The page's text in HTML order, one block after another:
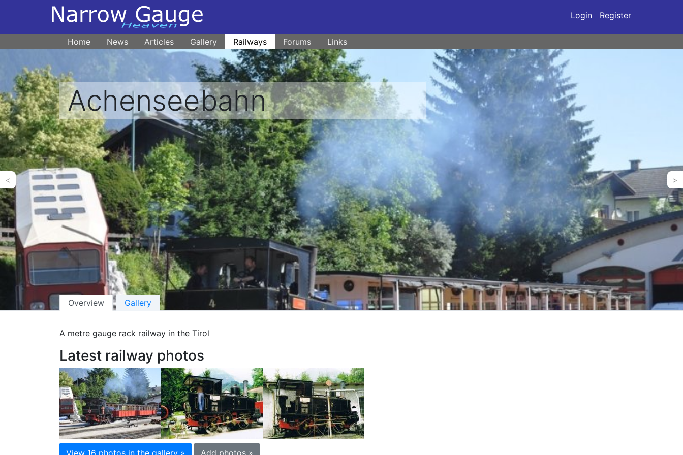
Login Register
Home News Articles Gallery Railways Forums Links
Achenseebahn
< >
Overview Gallery
A metre gauge rack railway in the Tirol
Latest railway photos